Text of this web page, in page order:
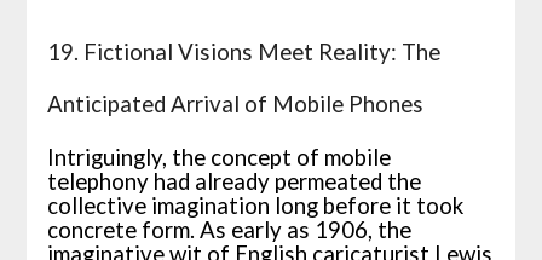
19. Fictional Visions Meet Reality: The
Anticipated Arrival of Mobile Phones
Intriguingly, the concept of mobile
telephony had already permeated the
collective imagination long before it took
concrete form. As early as 1906, the
imaginative wit of English caricaturist Lewis